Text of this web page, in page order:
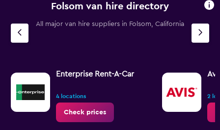
Folsom van hire directory
All major van hire suppliers in Folsom, California
Enterprise Rent-A-Car
4 locations
Check prices
2